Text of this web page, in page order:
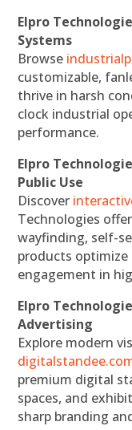
Elpro
Systems
Browse
customizable,
thrive in harsh
clock industrial
performance.
Elpro
Public Use
Discover
Technologies
wayfinding, self-
products
engagement in
Elpro
Advertising
Explore modern
premium digital
spaces, and
sharp branding